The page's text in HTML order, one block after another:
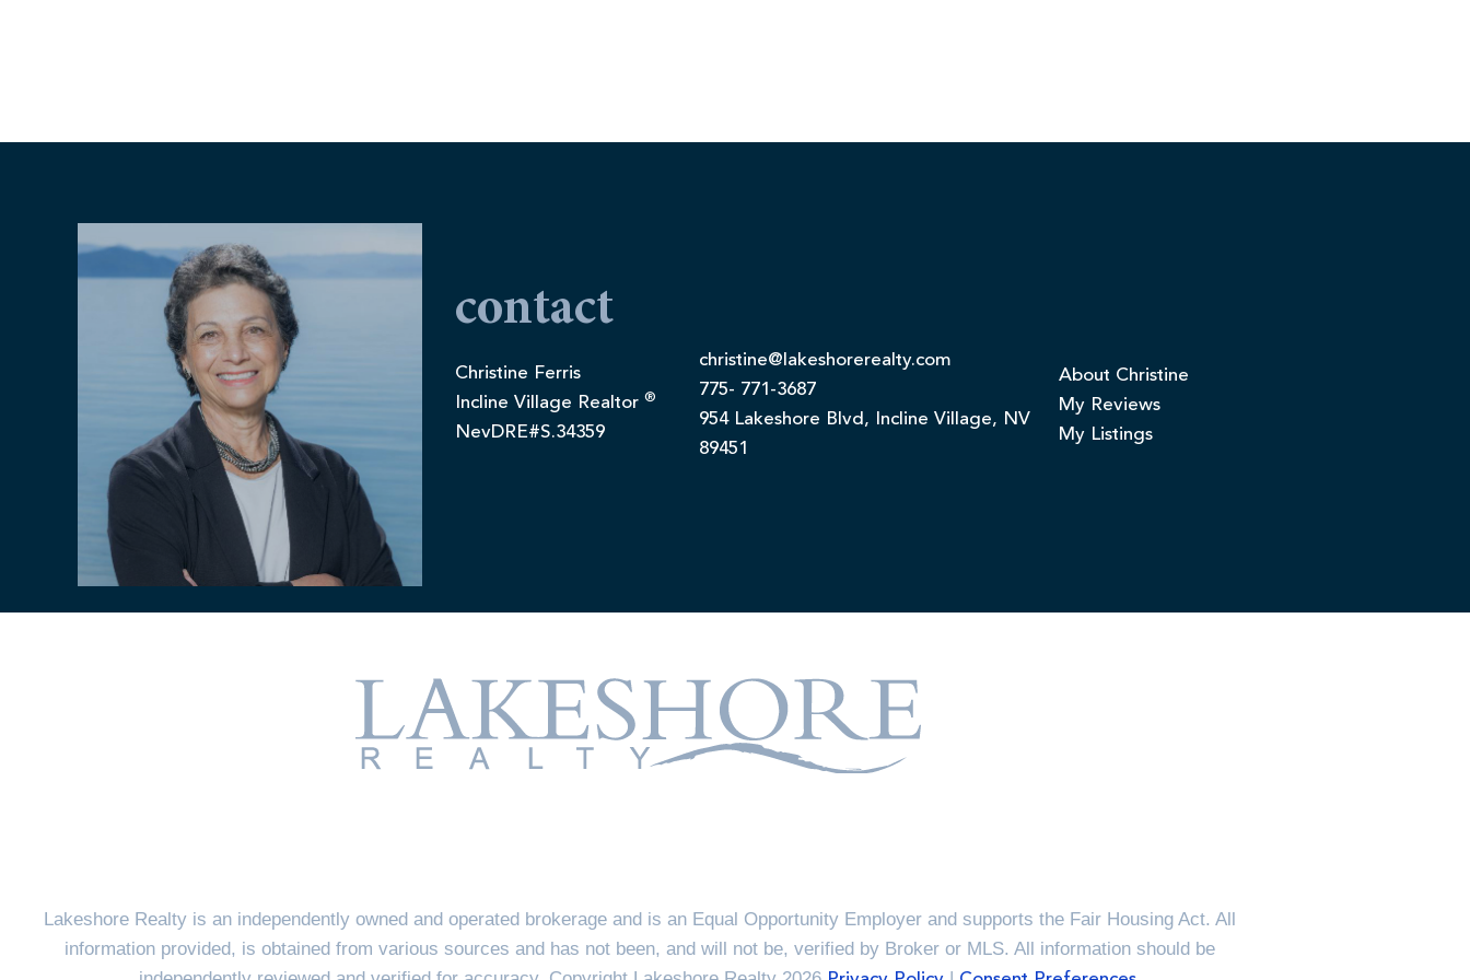
contact
Christine Ferris
Incline Village Realtor ®
NevDRE#S.34359
christine@lakeshorerealty.com
775- 771-3687
954 Lakeshore Blvd, Incline Village, NV
89451
About Christine
My Reviews
My Listings
Lakeshore Realty is an independently owned and operated brokerage and is an Equal Opportunity Employer and supports the Fair Housing Act. All
information provided, is obtained from various sources and has not been, and will not be, verified by Broker or MLS. All information should be